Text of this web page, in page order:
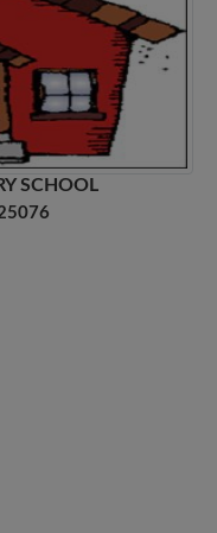
SCHOOL